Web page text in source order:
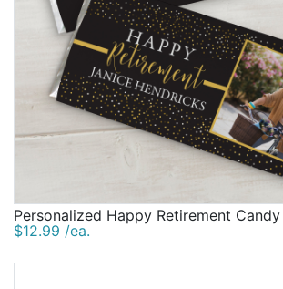
Personalized Happy Retirement
$12.99 /ea.